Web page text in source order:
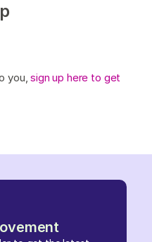
you,sign up here to get